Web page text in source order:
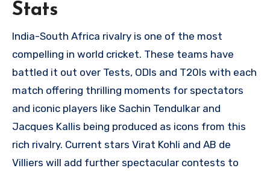
Stats
India-South Africa rivalry is one of the most
compelling in world cricket. These teams have
battled it out over Tests, ODIs and T20Is with each
match offering thrilling moments for spectators
and iconic players like Sachin Tendulkar and
Jacques Kallis being produced as icons from this
rich rivalry. Current stars Virat Kohli and AB de
Villiers will add further spectacular contests to